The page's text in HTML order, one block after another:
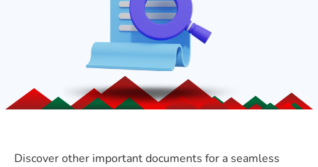
Discover other important documents for a seamless